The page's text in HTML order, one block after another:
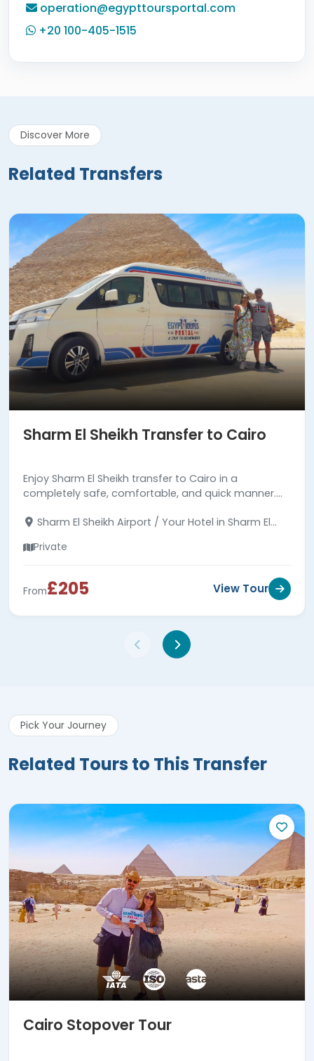
operation@egypttoursportal.com
+20 100-405-1515
Discover More
Related Transfers
Sharm El Sheikh Transfer to Cairo
Enjoy Sharm El Sheikh transfer to Cairo in a
completely safe, comfortable, and quick manner.
transfer.
Sharm El Sheikh Airport / Your Hotel in Sharm El
Private
From£205 View Tour
Pick Your Journey
Related Tours to This Transfer
Cairo Stopover Tour